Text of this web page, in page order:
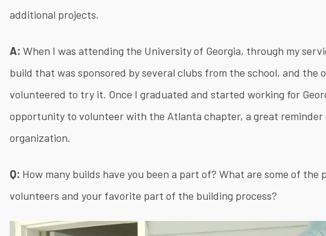
additional projects.
A: When I was attending the University of Georgia, through my
build that was sponsored by several clubs from the school, and the
volunteered to try it. Once I graduated and started working for
opportunity to volunteer with the Atlanta chapter, a great
organization.
Q: How many builds have you been a part of? What are some of the
volunteers and your favorite part of the building process?